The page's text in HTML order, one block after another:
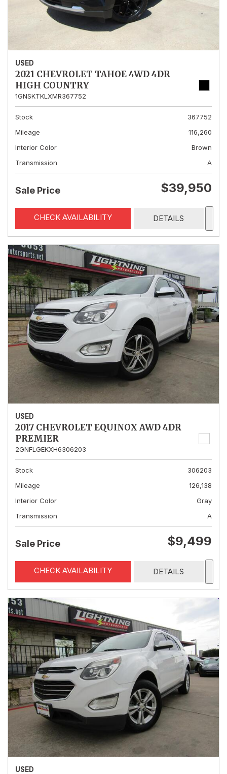
USED
2021 CHEVROLET TAHOE 4WD 4DR
HIGH COUNTRY
1GNSKTKLXMR367752
Stock
367752
Mileage
116,260
Interior Color
Brown
Transmission
A
Sale Price $39,950
CHECK AVAILABILITY DETAILS
USED
2017 CHEVROLET EQUINOX AWD 4DR
PREMIER
2GNFLGEKXH6306203
Stock
306203
Mileage
126,138
Interior Color
Gray
Transmission
A
Sale Price $9,499
CHECK AVAILABILITY DETAILS
USED